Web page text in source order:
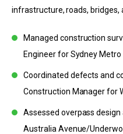
infrastructure, roads, bridges,
Managed construction
Engineer for Sydney Metro
Coordinated defects and
Construction Manager for
Assessed overpass
Australia Avenue/